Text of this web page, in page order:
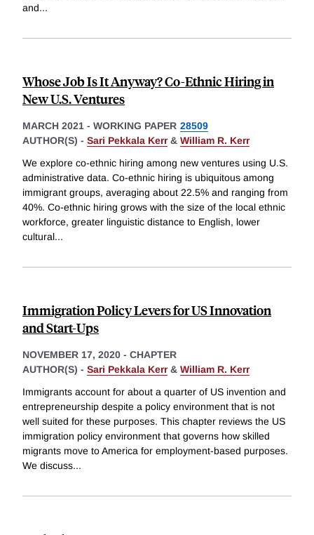
and...
Whose Job Is It Anyway? Co-Ethnic Hiring in
New U.S. Ventures
MARCH 2021 - WORKING PAPER 28509
AUTHOR(S) - Sari Pekkala Kerr& William R. Kerr
We explore co-ethnic hiring among new ventures using U.S.
administrative data. Co-ethnic hiring is ubiquitous among
immigrant groups, averaging about 22.5% and ranging from
40%. Co-ethnic hiring grows with the size of the local ethnic
workforce, greater linguistic distance to English, lower
cultural...
Immigration Policy Levers for US Innovation
and Start-Ups
NOVEMBER 17, 2020 - CHAPTER
AUTHOR(S) - Sari Pekkala Kerr& William R. Kerr
Immigrants account for about a quarter of US invention and
entrepreneurship despite a policy environment that is not
well suited for these purposes. This chapter reviews the US
immigration policy environment that governs how skilled
migrants move to America for employment-based purposes.
We discuss...